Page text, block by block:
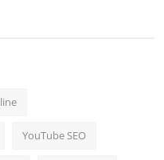
YouTube SEO